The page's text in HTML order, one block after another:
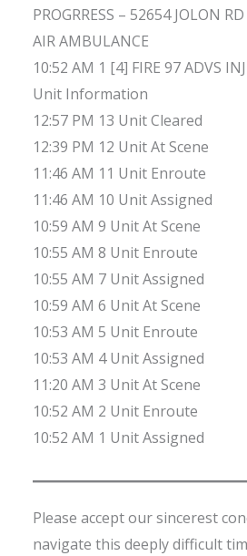
PROGRRESS – 52654 JOLON
AIR AMBULANCE
10:52 AM 1 [4] FIRE 97 ADVS
Unit Information
12:57 PM 13 Unit Cleared
12:39 PM 12 Unit At Scene
11:46 AM 11 Unit Enroute
11:46 AM 10 Unit Assigned
10:59 AM 9 Unit At Scene
10:55 AM 8 Unit Enroute
10:55 AM 7 Unit Assigned
10:59 AM 6 Unit At Scene
10:53 AM 5 Unit Enroute
10:53 AM 4 Unit Assigned
11:20 AM 3 Unit At Scene
10:52 AM 2 Unit Enroute
10:52 AM 1 Unit Assigned
Please accept our sincerest
navigate this deeply difficult